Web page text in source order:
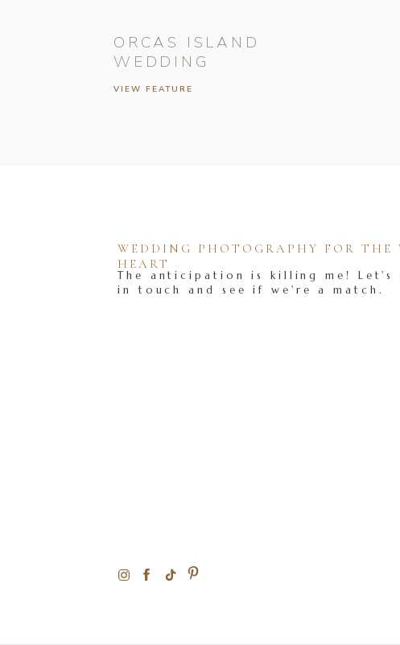
VIEW FEATURE
ORCAS ISLAND
WEDDING
The anticipation is killing me! Let's
in touch and see if we're a match.
WEDDING PHOTOGRAPHY FOR
HEART